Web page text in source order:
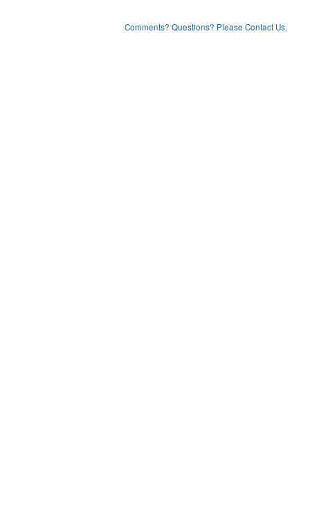
Comments? Questions? Please Contact Us.